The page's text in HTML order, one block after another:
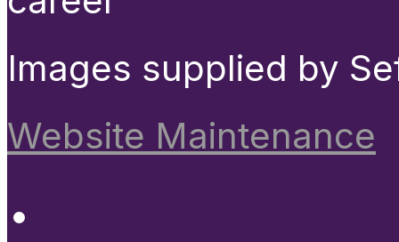
Images supplied by
Website Maintenance